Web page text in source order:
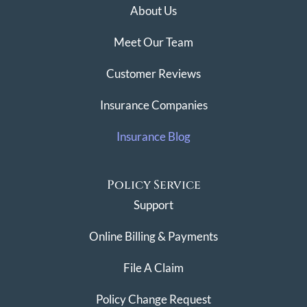
About Us
Meet Our Team
Customer Reviews
Insurance Companies
Insurance Blog
Policy Service
Support
Online Billing & Payments
File A Claim
Policy Change Request